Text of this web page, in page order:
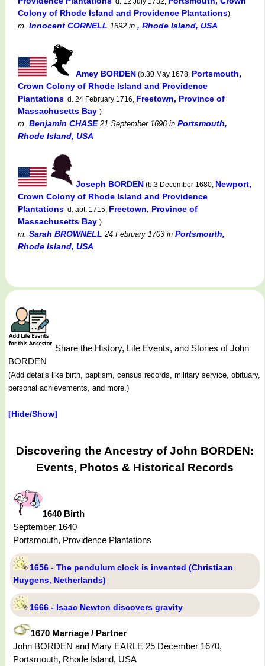
Colony of Rhode Island and Providence Plantations)
m. Innocent CORNELL 1692 in , Rhode Island, USA
Amey BORDEN (b.30 May 1678, Portsmouth,
Crown Colony of Rhode Island and Providence
Plantations d. 24 February 1716, Freetown, Province of
Massachusetts Bay )
m. Benjamin CHASE21 September 1696 in Portsmouth,
Rhode Island, USA
Joseph BORDEN (b.3 December 1680, Newport,
Crown Colony of Rhode Island and Providence
Plantations d. abt. 1715, Freetown, Province of
Massachusetts Bay )
m. Sarah BROWNELL 24 February 1703 in Portsmouth,
Rhode Island, USA
Share the History, Life Events, and Stories of John
BORDEN
(Add details like birth, baptism, census records, military service, obituary,
personal achievements, and more.)
[Hide/Show]
Discovering the Ancestry of John BORDEN:
Events, Photos & Historical Records
1640 Birth
September 1640
Portsmouth, Providence Plantations
1656 - The pendulum clock is invented (Christiaan
Huygens, Netherlands)
1666 - Isaac Newton discovers gravity
1670 Marriage / Partner
John BORDEN and Mary EARLE 25 December 1670,
Portsmouth, Rhode Island, USA